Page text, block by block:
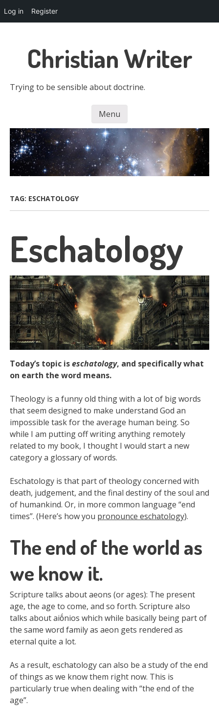
Christian Writer
Trying to be sensible about doctrine.
Menu
Skip to content
TAG: ESCHATOLOGY
Eschatology
Today’s topic iseschatology, and specifically what
on earth the word means.
Theology is a funny old thing with a lot of big words
that seem designed to make understand God an
impossible task for the average human being. So
while I am putting off writing anything remotely
related to my book, I thought I would start a new
category a glossary of words.
Eschatology is that part of theology concerned with
death, judgement, and the final destiny of the soul and
of humankind. Or, in more common language “end
times”. (Here’s how you pronounce eschatology).
The end of the world as
we know it.
Scripture talks about aeons (or ages): The present
age, the age to come, and so forth. Scripture also
talks about aiṓnios which while basically being part of
the same word family as aeon gets rendered as
eternal quite a lot.
As a result, eschatology can also be a study of the end
of things as we know them right now. This is
particularly true when dealing with “the end of the
age”.
Log in Register